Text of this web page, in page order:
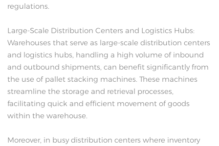
regulations.
Large-Scale Distribution Centers and Logistics Hubs:
Warehouses that serve as large-scale distribution centers
and logistics hubs, handling a high volume of inbound
and outbound shipments, can benefit significantly from
the use of pallet stacking machines. These machines
streamline the storage and retrieval processes,
facilitating quick and efficient movement of goods
within the warehouse.
Moreover, in busy distribution centers where inventory